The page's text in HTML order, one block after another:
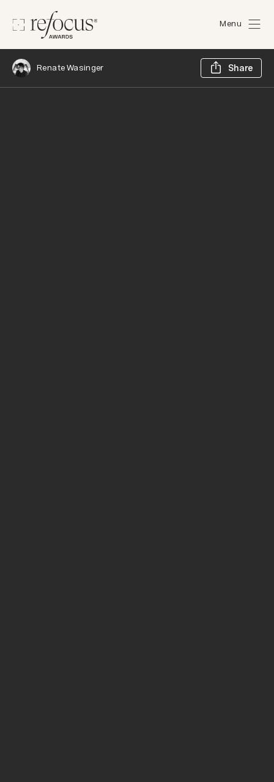
Menu
Renate Wasinger Share